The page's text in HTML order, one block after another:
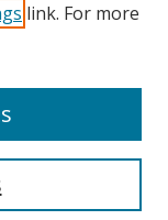
link. For more